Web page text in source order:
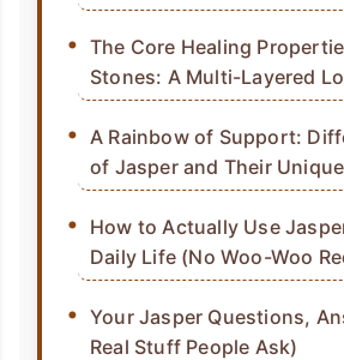
The Core Healing
Stones: A Multi-Layered
A Rainbow of Support:
of Jasper and Their
How to Actually Use
Daily Life (No Woo-Woo
Your Jasper Questions,
Real Stuff People Ask)